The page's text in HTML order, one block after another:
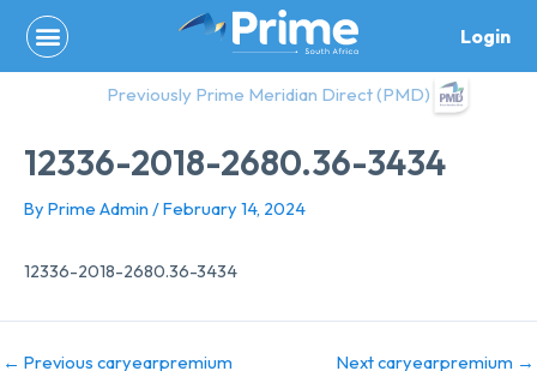
content
Login
Previously Prime Meridian Direct (PMD)
12336-2018-2680.36-3434
By Prime Admin /February 14, 2024
12336-2018-2680.36-3434
← Previous caryearpremium Next caryearpremium →